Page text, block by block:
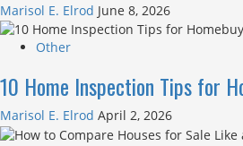
Marisol E. Elrod June 8, 2026
Other
10 Home Inspection Tips for
Marisol E. Elrod April 2, 2026